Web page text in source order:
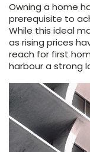
Owning a home
prerequisite to
While this ideal
as rising prices
reach for first
harbour a strong